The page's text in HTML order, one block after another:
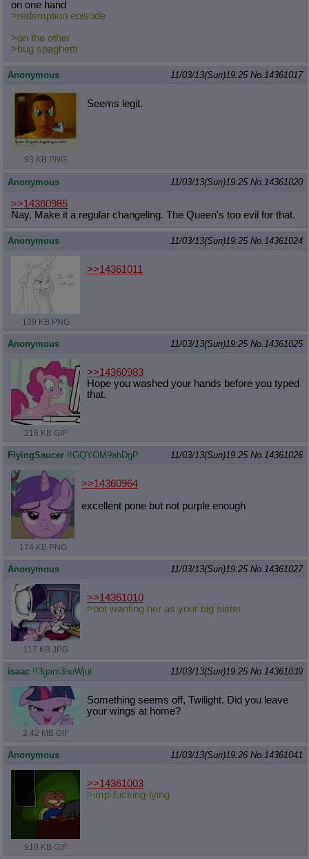
on one hand
>redemption episode
>on the other
>bug spaghetti
Anonymous 11/03/13(Sun)19:25 No. 14361017
93 KB PNG
Seems legit.
Anonymous 11/03/13(Sun)19:25 No. 14361020
>>14360985
Nay. Make it a regular changeling. The Queen's too evil for that.
Anonymous 11/03/13(Sun)19:25 No. 14361024
139 KB PNG
>>14361011
Anonymous 11/03/13(Sun)19:25 No. 14361025
216 KB GIF
>>14360983
Hope you washed your hands before you typed
that.
FlyingSaucer !!GQYOM9ahDgP 11/03/13(Sun)19:25 No. 14361026
174 KB PNG
>>14360964
excellent pone but not purple enough
Anonymous 11/03/13(Sun)19:25 No. 14361027
117 KB JPG
>>14361010
>not wanting her as your big sister
isaac !!3gam3heWjui 11/03/13(Sun)19:25 No. 14361039
2.42 MB GIF
Something seems off, Twilight. Did you leave
your wings at home?
Anonymous 11/03/13(Sun)19:26 No. 14361041
910 KB GIF
>>14361003
>imp-fucking-lying